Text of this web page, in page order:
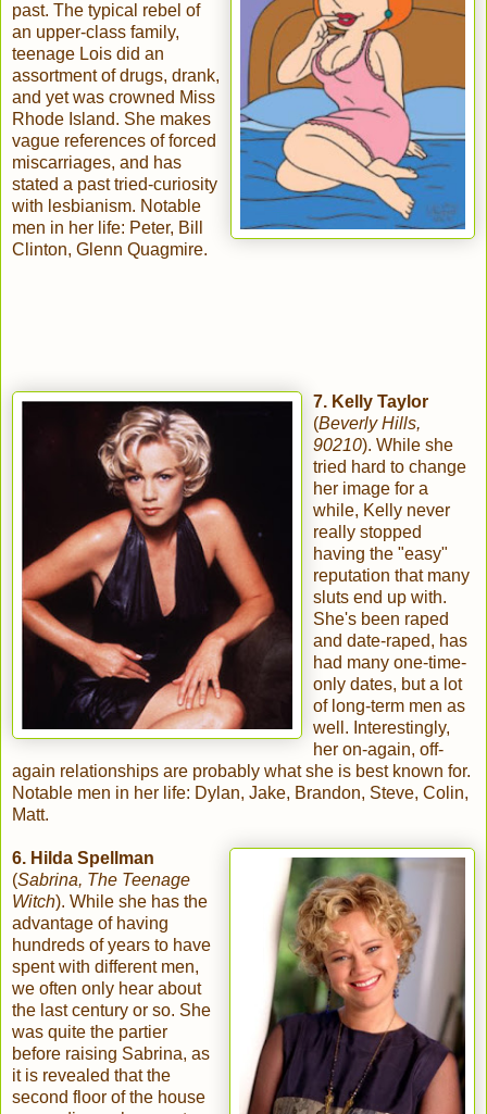
past. The typical rebel of
an upper-class family,
teenage Lois did an
assortment of drugs, drank,
and yet was crowned Miss
Rhode Island. She makes
vague references of forced
miscarriages, and has
stated a past tried-curiosity
with lesbianism. Notable
men in her life: Peter, Bill
Clinton, Glenn Quagmire.
7. Kelly Taylor
(Beverly Hills,
90210). While she
tried hard to change
her image for a
while, Kelly never
really stopped
having the "easy"
reputation that many
sluts end up with.
She's been raped
and date-raped, has
had many one-time-
only dates, but a lot
of long-term men as
well. Interestingly,
her on-again, off-
again relationships are probably what she is best known for.
Notable men in her life: Dylan, Jake, Brandon, Steve, Colin,
Matt.
6. Hilda Spellman
(Sabrina, The Teenage
Witch). While she has the
advantage of having
hundreds of years to have
spent with different men,
we often only hear about
the last century or so. She
was quite the partier
before raising Sabrina, as
it is revealed that the
second floor of the house